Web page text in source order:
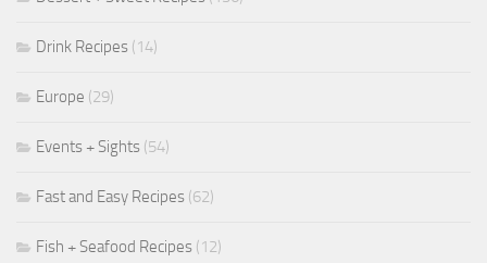
Drink Recipes (14)
Europe (29)
Events + Sights (54)
Fast and Easy Recipes (62)
Fish + Seafood Recipes (12)